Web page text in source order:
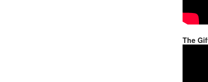
The